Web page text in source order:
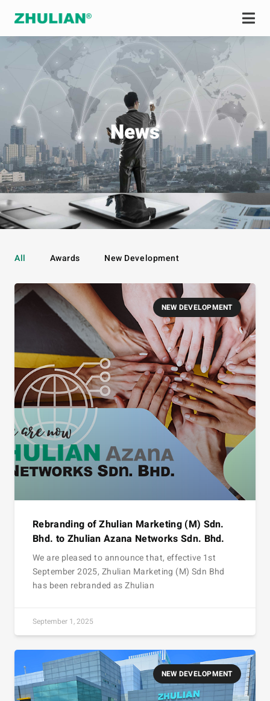
News
All Awards New Development
NEW DEVELOPMENT
Rebranding of Zhulian Marketing (M) Sdn.
Bhd. to Zhulian Azana Networks Sdn. Bhd.
We are pleased to announce that, effective 1st
September 2025, Zhulian Marketing (M) Sdn Bhd
has been rebranded as Zhulian
September 1, 2025
NEW DEVELOPMENT